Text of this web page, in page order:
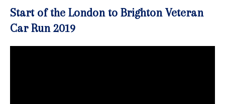
Start of the London to Brighton Veteran
Car Run 2019